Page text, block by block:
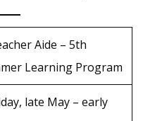
Aide – 5th
Learning Program
late May – early